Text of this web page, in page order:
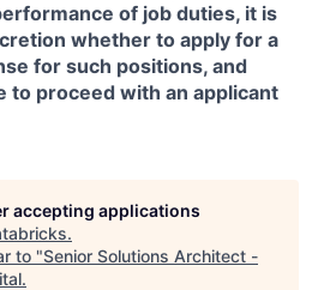
of job duties, it is
whether to apply for a
for such positions, and
to proceed with an applicant
accepting applications
.
to "Senior Solutions Architect -
.